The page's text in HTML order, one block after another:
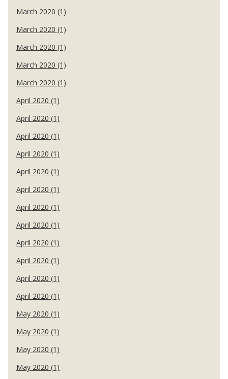
March 2020 (1)
March 2020 (1)
March 2020 (1)
March 2020 (1)
March 2020 (1)
April 2020 (1)
April 2020 (1)
April 2020 (1)
April 2020 (1)
April 2020 (1)
April 2020 (1)
April 2020 (1)
April 2020 (1)
April 2020 (1)
April 2020 (1)
April 2020 (1)
April 2020 (1)
May 2020 (1)
May 2020 (1)
May 2020 (1)
May 2020 (1)